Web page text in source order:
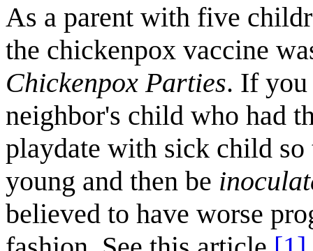
As a parent with five
the chickenpox vaccine
Chickenpox Parties. If you
neighbor's child who had
playdate with sick child
young and then be
believed to have worse